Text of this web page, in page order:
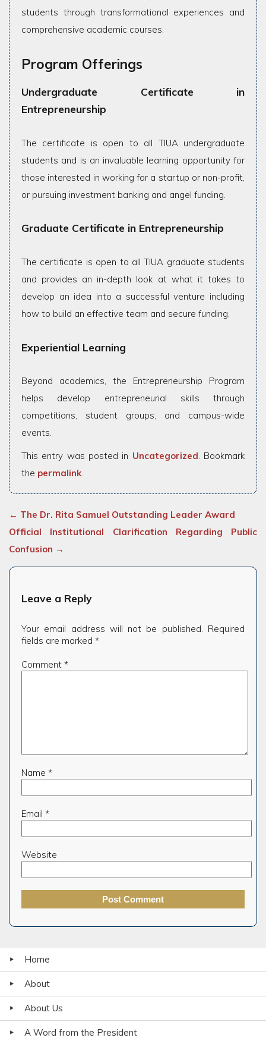
students through transformational experiences and
comprehensive academic courses.
Program Offerings
Undergraduate Certificate in
Entrepreneurship
The certificate is open to all TIUA undergraduate
students and is an invaluable learning opportunity for
those interested in working for a startup or non-profit,
or pursuing investment banking and angel funding.
Graduate Certificate in Entrepreneurship
The certificate is open to all TIUA graduate students
and provides an in-depth look at what it takes to
develop an idea into a successful venture including
how to build an effective team and secure funding.
Experiential Learning
Beyond academics, the Entrepreneurship Program
helps develop entrepreneurial skills through
competitions, student groups, and campus-wide
events.
This entry was posted in Uncategorized. Bookmark
the permalink.
← The Dr. Rita Samuel Outstanding Leader Award
Official Institutional Clarification Regarding Public
Confusion →
Leave a Reply
Your email address will not be published. Required
fields are marked *
Comment *
Name *
Email *
Website
Home
About
About Us
A Word from the President